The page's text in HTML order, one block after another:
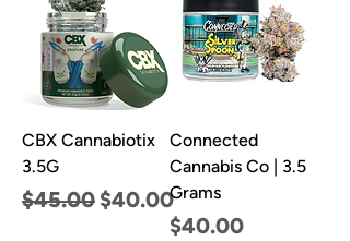
CBX Cannabiotix
3.5G
Regular Price
$45.00 Sale Price
$40.00
Connected
Cannabis Co | 3.5
Grams
Price
$40.00